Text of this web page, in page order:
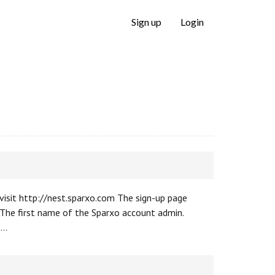
Sign up Login
http://nest.sparxo.com The sign-up page
first name of the Sparxo account admin.